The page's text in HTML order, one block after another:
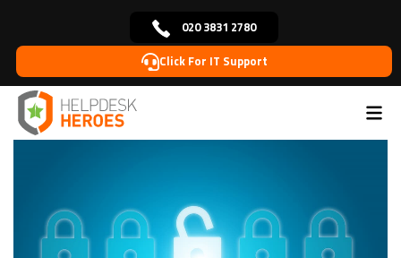
020 3831 2780
Click For IT Support
Home >Blog >Managed IT Support >Creating an
effective IT disaster recovery plan